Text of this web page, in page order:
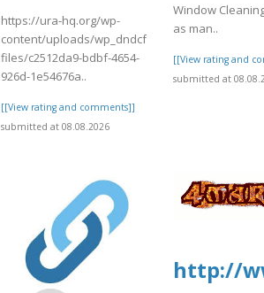
https://ura-hq.org/wp-
content/uploads/wp_dndcf7_uploads/wpcf7-
files/c2512da9-bdbf-4654-
926d-1e54676a..
[[View rating and comments]]
submitted at 08.08.2026
Window
as man..
[[View rating and
submitted at
http://